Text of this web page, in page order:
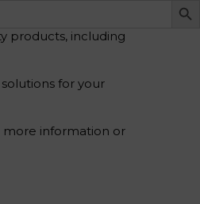
products, including
for your
more information or